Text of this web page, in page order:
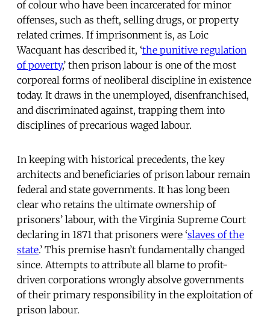
of colour who have been incarcerated for minor
offenses, such as theft, selling drugs, or property
related crimes. If imprisonment is, as Loic
Wacquant has described it, ‘the punitive regulation
of poverty,’ then prison labour is one of the most
corporeal forms of neoliberal discipline in existence
today. It draws in the unemployed, disenfranchised,
and discriminated against, trapping them into
disciplines of precarious waged labour.
In keeping with historical precedents, the key
architects and beneficiaries of prison labour remain
federal and state governments. It has long been
clear who retains the ultimate ownership of
prisoners’ labour, with the Virginia Supreme Court
declaring in 1871 that prisoners were ‘slaves of the
state.’ This premise hasn’t fundamentally changed
since. Attempts to attribute all blame to profit-
driven corporations wrongly absolve governments
of their primary responsibility in the exploitation of
prison labour.